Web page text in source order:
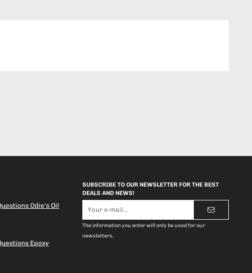
Odie's Oil
Epoxy
SUBSCRIBE TO OUR NEWSLETTER FOR THE BEST
DEALS AND NEWS!
mail
address
The information you enter will only be used for our
newsletters.